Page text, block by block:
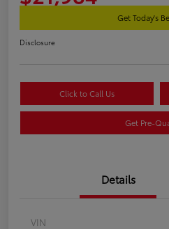
Get Today's
Disclosure
Click to Call Us
Get Pre-
Details
VIN